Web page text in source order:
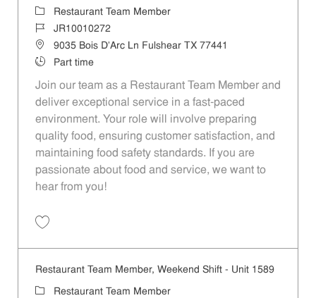
Category
Restaurant Team Member
Job IdJR10010272
Location9035 Bois D'Arc Ln Fulshear TX 77441
Job TypePart time
Join our team as a Restaurant Team Member and
deliver exceptional service in a fast-paced
environment. Your role will involve preparing
quality food, ensuring customer satisfaction, and
maintaining food safety standards. If you are
passionate about food and service, we want to
hear from you!
Restaurant Team Member, Weekend Shift - Unit 1589
Category
Restaurant Team Member